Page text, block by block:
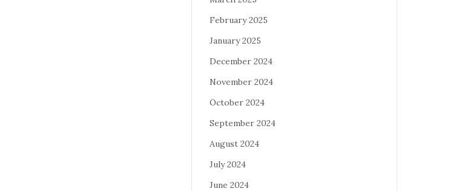
February 2025
January 2025
December 2024
November 2024
October 2024
September 2024
August 2024
July 2024
June 2024